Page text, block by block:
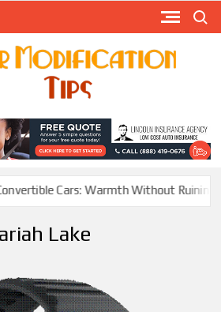
Easily
Without Ruining the Vibe
Lake